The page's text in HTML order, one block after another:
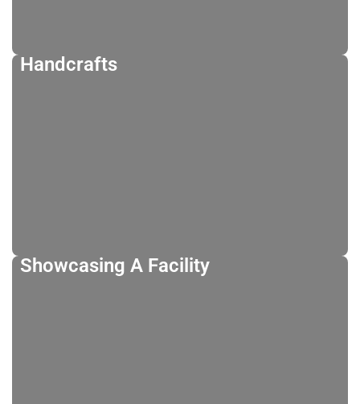
Handcrafts
Showcasing A Facility